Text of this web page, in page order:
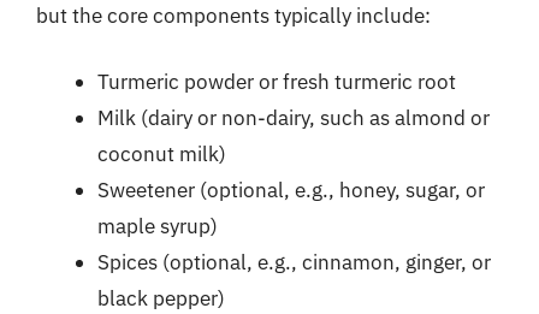
but the core components typically include:
Turmeric powder or fresh turmeric root
Milk (dairy or non-dairy, such as almond or
coconut milk)
Sweetener (optional, e.g., honey, sugar, or
maple syrup)
Spices (optional, e.g., cinnamon, ginger, or
black pepper)